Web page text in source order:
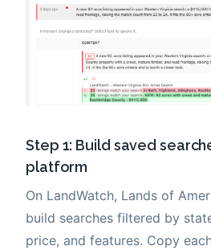
Step 1: Build saved
platform
On LandWatch, Lands of
build searches filtered by
price, and features. Copy